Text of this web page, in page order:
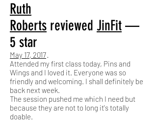
Ruth
Roberts reviewed JinFit —
5 star
May 17, 2017·
Attended my first class today, Pins and
Wings and I loved it. Everyone was so
friendly and welcoming. I shall definitely be
back next week.
The session pushed me which I need but
because they are not to long it's totally
doable.